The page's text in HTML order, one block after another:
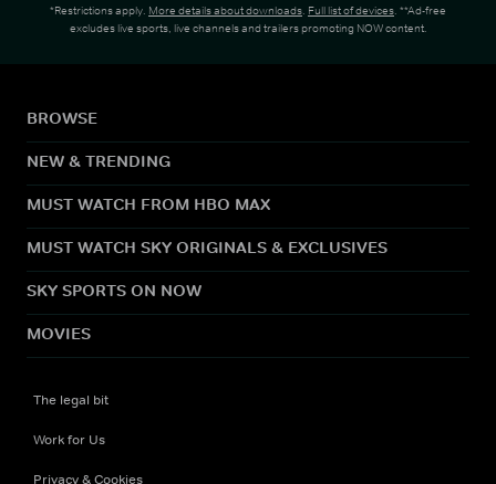
*Restrictions apply. More details about downloads. Full list of devices. **Ad-free
excludes live sports, live channels and trailers promoting NOW content.
BROWSE
NEW & TRENDING
MUST WATCH FROM HBO MAX
MUST WATCH SKY ORIGINALS & EXCLUSIVES
SKY SPORTS ON NOW
MOVIES
The legal bit
Work for Us
Privacy & Cookies